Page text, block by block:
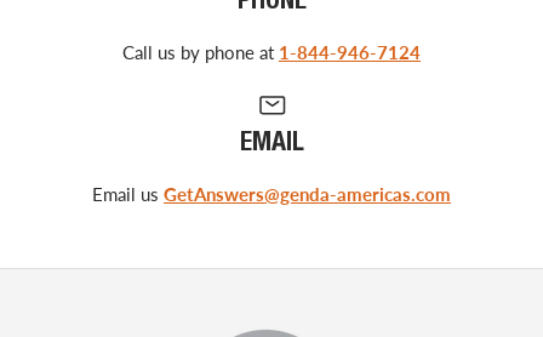
Call us by phone at 1-844-946-7124
EMAIL
Email us GetAnswers@genda-americas.com